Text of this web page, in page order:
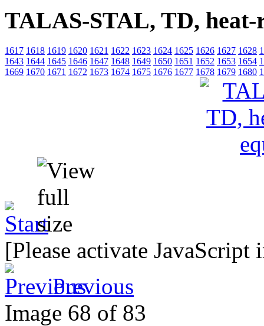
TALAS-STAL, TD, heat-
1617 1618 1619 1620 1621 1622 1623 1624 1625 1626 1627 1628
1643 1644 1645 1646 1647 1648 1649 1650 1651 1652 1653 1654
1669 1670 1671 1672 1673 1674 1675 1676 1677 1678 1679 1680
[Please activate
Previous
Image 68 of 83